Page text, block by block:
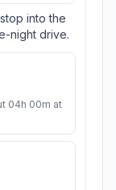
into the
night drive.
04h 00m at